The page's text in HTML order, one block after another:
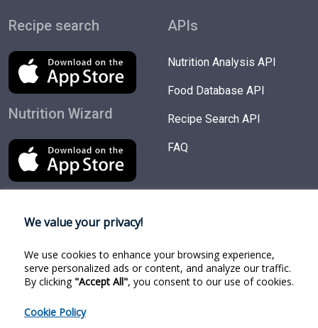
Recipe search
Nutrition Wizard
APIs
Nutrition Analysis API
Food Database API
Recipe Search API
FAQ
Try Products
Nutrition Wizard
Recipe Search
Food Search
Facebook
Twitter
We value your privacy!
We use cookies to enhance your browsing experience,
serve personalized ads or content, and analyze our traffic.
By clicking "Accept All", you consent to our use of cookies.
Cookie Policy